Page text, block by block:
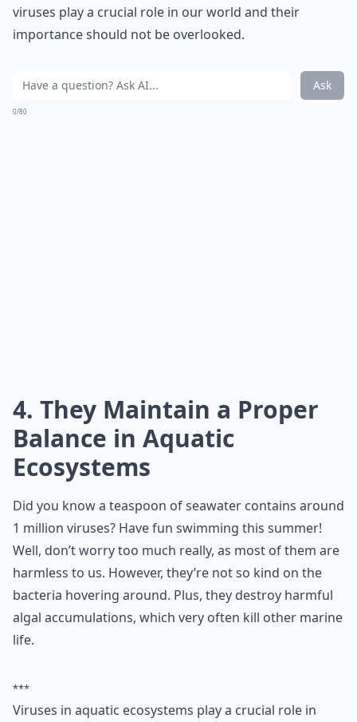
viruses play a crucial role in our world and their
importance should not be overlooked.
Ask
0/80
4. They Maintain a Proper
Balance in Aquatic
Ecosystems
Did you know a teaspoon of seawater contains around
1 million viruses? Have fun swimming this summer!
Well, don’t worry too much really, as most of them are
harmless to us. However, they’re not so kind on the
bacteria hovering around. Plus, they destroy harmful
algal accumulations, which very often kill other marine
life.
***
Viruses in aquatic ecosystems play a crucial role in